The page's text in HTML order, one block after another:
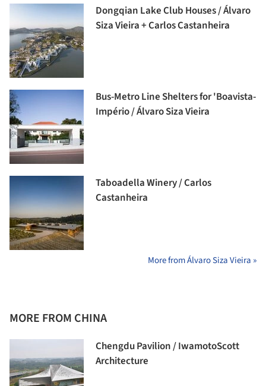
Dongqian Lake Club Houses / Álvaro
Siza Vieira + Carlos Castanheira
Bus-Metro Line Shelters for 'Boavista-
Império / Álvaro Siza Vieira
Taboadella Winery / Carlos
Castanheira
More from Álvaro Siza Vieira »
MORE FROM CHINA
Chengdu Pavilion / IwamotoScott
Architecture